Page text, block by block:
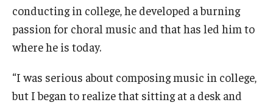
conducting in college, he developed a burning
passion for choral music and that has led him to
where he is today.
“I was serious about composing music in college,
but I began to realize that sitting at a desk and